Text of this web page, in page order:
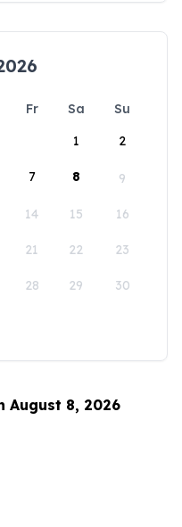
Fr Sa
Su
1
2
7 8 9
14 15 16
21 22 23
28 29 30
August 8, 2026